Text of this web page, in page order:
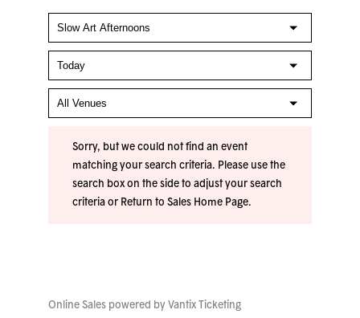
Sorry, but we could not find an event
matching your search criteria. Please use the
search box on the side to adjust your search
criteria or Return to Sales Home Page.
Online Sales powered by Vantix Ticketing